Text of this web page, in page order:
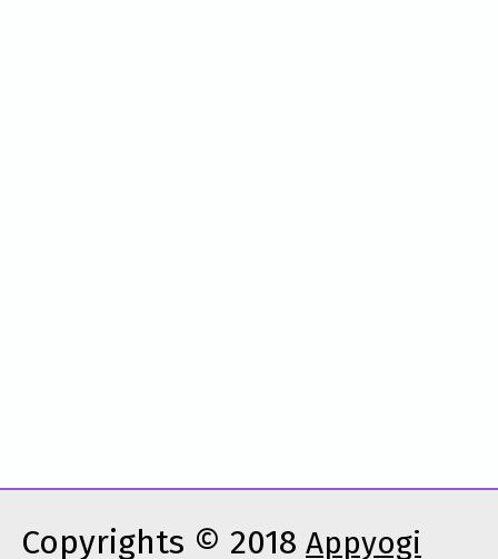
Copyrights © 2018 Appyogi